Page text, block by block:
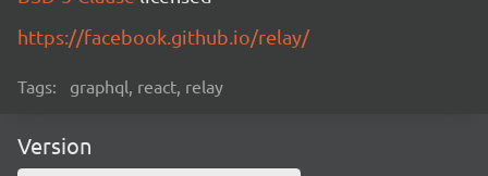
https://facebook.github.io/relay/
Tags: graphql, react, relay
Version